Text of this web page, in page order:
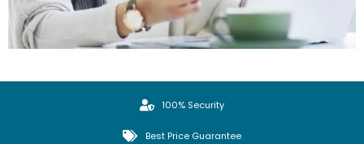
100% Security
Best Price Guarantee